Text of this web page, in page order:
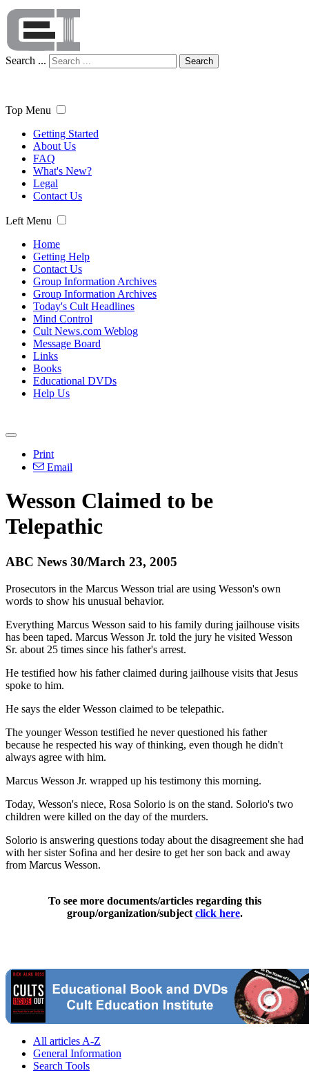
Search ... Search
Top Menu
Getting Started
About Us
FAQ
What's New?
Legal
Contact Us
Left Menu
Home
Getting Help
Contact Us
Group Information Archives
Group Information Archives
Today's Cult Headlines
Mind Control
Cult News.com Weblog
Message Board
Links
Books
Educational DVDs
Help Us
Print
Email
Wesson Claimed to be
Telepathic
ABC News 30/March 23, 2005
Prosecutors in the Marcus Wesson trial are using Wesson's own
words to show his unusual behavior.
Everything Marcus Wesson said to his family during jailhouse visits
has been taped. Marcus Wesson Jr. told the jury he visited Wesson
Sr. about 25 times since his father's arrest.
He testified how his father claimed during jailhouse visits that Jesus
spoke to him.
He says the elder Wesson claimed to be telepathic.
The younger Wesson testified he never questioned his father
because he respected his way of thinking, even though he didn't
always agree with him.
Marcus Wesson Jr. wrapped up his testimony this morning.
Today, Wesson's niece, Rosa Solorio is on the stand. Solorio's two
children were killed on the day of the murders.
Solorio is answering questions today about the disagreement she had
with her sister Sofina and her desire to get her son back and away
from Marcus Wesson.
To see more documents/articles regarding this
group/organization/subject click here.
All articles A-Z
General Information
Search Tools